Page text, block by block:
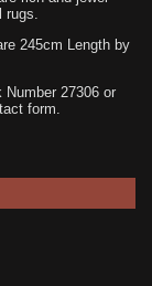
rugs.
245cm Length by
27306 or
form.